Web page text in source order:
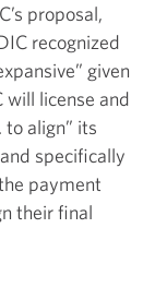
proposal,
recognized
given
will license and
to align” its
specifically
payment
their final